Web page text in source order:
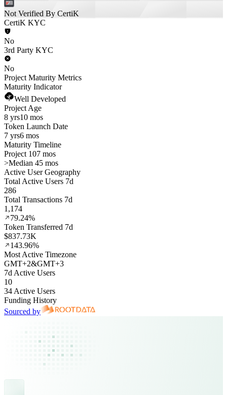
Not Verified By CertiK
CertiK KYC
No
3rd Party KYC
No
Project Maturity Metrics
Maturity Indicator
Well Developed
Project Age
8 yrs10 mos
Token Launch Date
7 yrs6 mos
Maturity Timeline
Project 107 mos
>Median 45 mos
Active User Geography
Total Active Users 7d
286
Total Transactions 7d
1,174
79.24%
Token Transferred 7d
$837.73K
143.96%
Most Active Timezone
GMT+2&GMT+3
7d Active Users
10
34 Active Users
Funding History
Sourced by